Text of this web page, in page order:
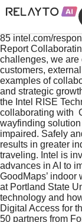
85 intel.com/
Report
challenges, we are
customers,
examples of
and strategic
the Intel RISE
collaborating with
wayfinding
impaired. Safely
results in greater
traveling. Intel is
advances in AI to
GoodMaps’
at Portland State
technology and
Digital Access for
50 partners from